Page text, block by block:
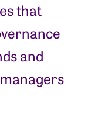
that
and